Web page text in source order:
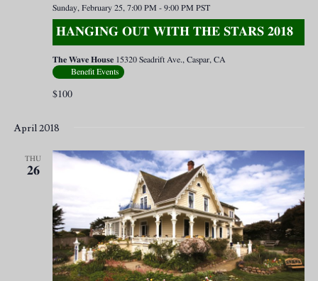
HANGING OUT WITH THE STARS 2018
Sunday, February 25, 7:00 PM - 9:00 PM PST
The Wave House 15320 Seadrift Ave., Caspar, CA
Benefit Events
$100
April 2018
THU
26